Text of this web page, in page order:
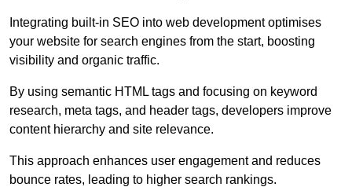
Integrating built-in SEO into web development optimises
your website for search engines from the start, boosting
visibility and organic traffic.
By using semantic HTML tags and focusing on keyword
research, meta tags, and header tags, developers improve
content hierarchy and site relevance.
This approach enhances user engagement and reduces
bounce rates, leading to higher search rankings.